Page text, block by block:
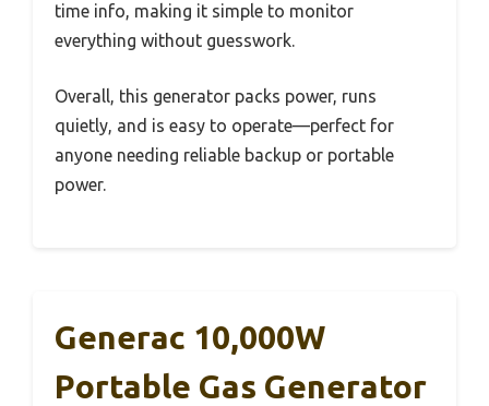
time info, making it simple to monitor
everything without guesswork.
Overall, this generator packs power, runs
quietly, and is easy to operate—perfect for
anyone needing reliable backup or portable
power.
Generac 10,000W
Portable Gas Generator